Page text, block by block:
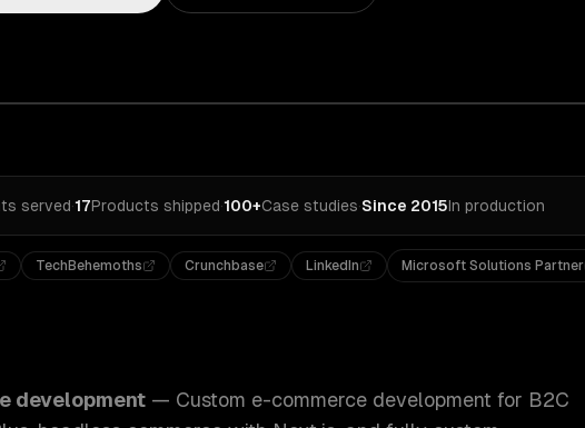
served·17Products shipped·100+Case studies·Since 2015In production
TechBehemoths Crunchbase LinkedIn Microsoft Solutions Partner
development — Custom e-commerce development for B2C